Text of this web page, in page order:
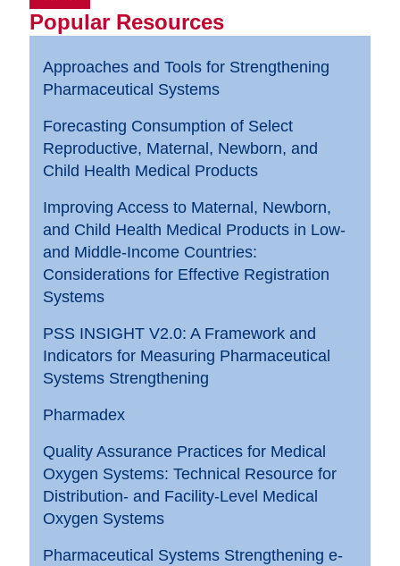
Popular Resources
Approaches and Tools for Strengthening
Pharmaceutical Systems
Forecasting Consumption of Select
Reproductive, Maternal, Newborn, and
Child Health Medical Products
Improving Access to Maternal, Newborn,
and Child Health Medical Products in Low-
and Middle-Income Countries:
Considerations for Effective Registration
Systems
PSS INSIGHT V2.0: A Framework and
Indicators for Measuring Pharmaceutical
Systems Strengthening
Pharmadex
Quality Assurance Practices for Medical
Oxygen Systems: Technical Resource for
Distribution- and Facility-Level Medical
Oxygen Systems
Pharmaceutical Systems Strengthening e-